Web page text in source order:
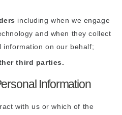
including when we engage
and when they collect
information on our behalf;
third parties.
Information
with us or which of the